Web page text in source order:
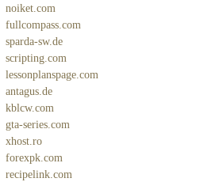
noiket.com
fullcompass.com
sparda-sw.de
scripting.com
lessonplanspage.com
antagus.de
kblcw.com
gta-series.com
xhost.ro
forexpk.com
recipelink.com